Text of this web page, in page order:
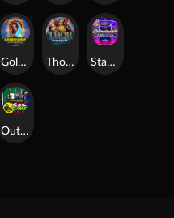
Starstruck
Golden Genie And The Walking Wilds
Outsourced: Slash Game
Thor: Hammer Time